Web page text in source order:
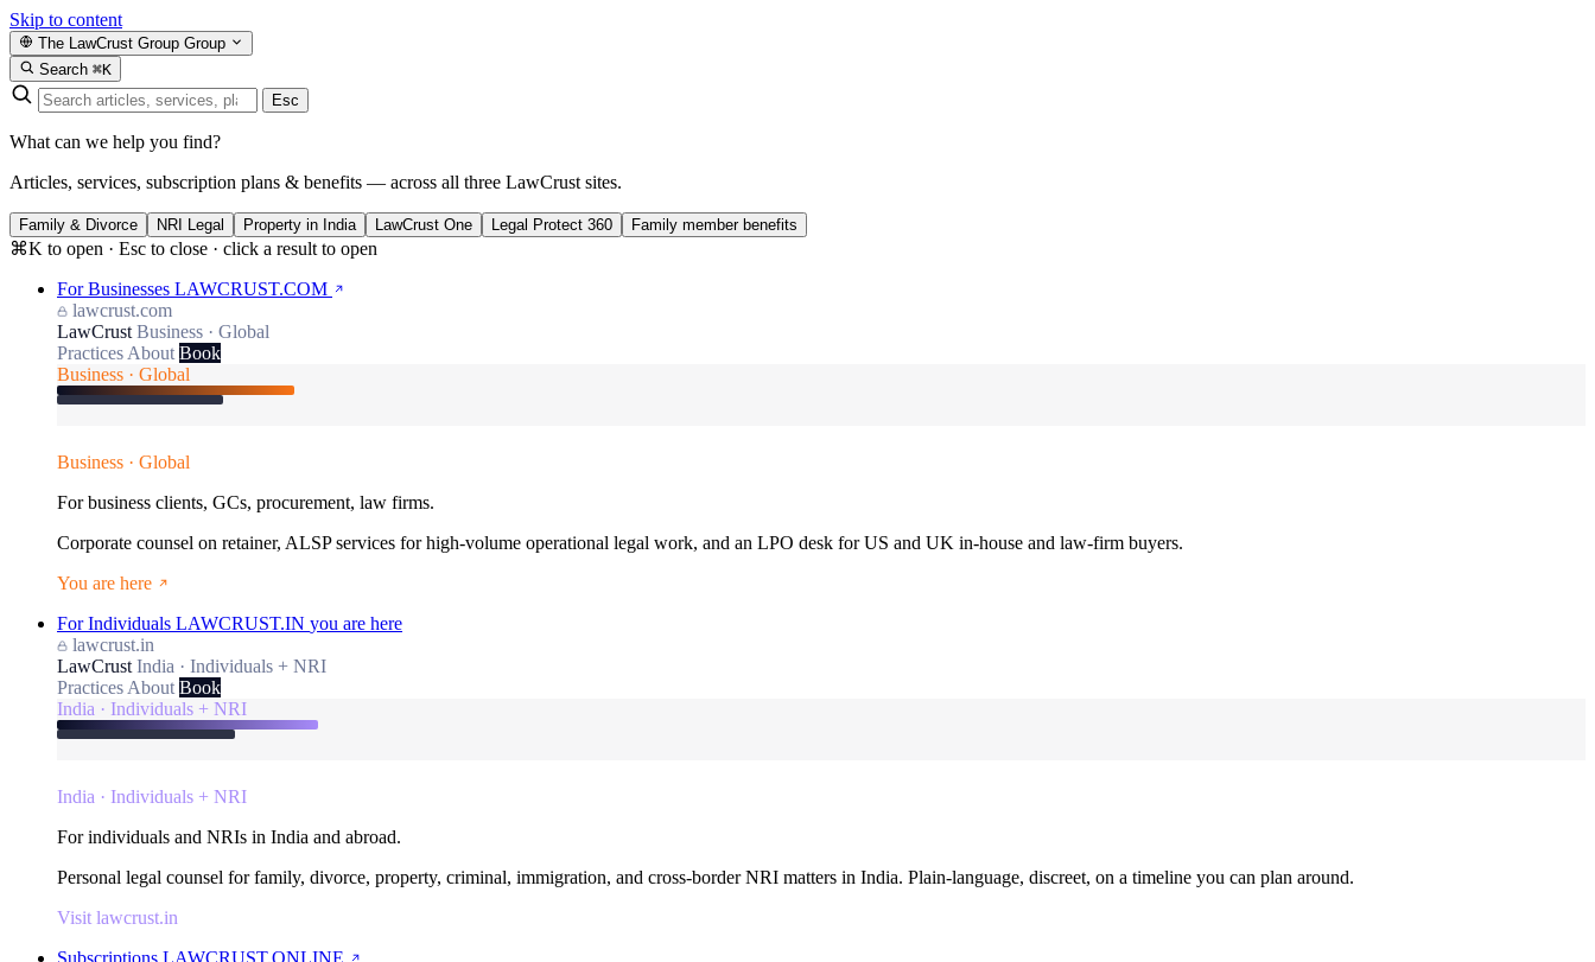
Skip to content
The LawCrust Group Group
Search ⌘K
Esc
What can we help you find?
Articles, services, subscription plans & benefits — across all three LawCrust sites.
Family & Divorce NRI Legal Property in India LawCrust One Legal Protect 360 Family member benefits
⌘K to open · Esc to close · click a result to open
For Businesses LAWCRUST.COM
lawcrust.com
LawCrust Business · Global
Practices About Book
Business · Global
Business · Global
For business clients, GCs, procurement, law firms.
Corporate counsel on retainer, ALSP services for high-volume operational legal work, and an LPO desk for US and UK in-house and law-firm buyers.
You are here
For Individuals LAWCRUST.IN you are here
lawcrust.in
LawCrust India · Individuals + NRI
Practices About Book
India · Individuals + NRI
India · Individuals + NRI
For individuals and NRIs in India and abroad.
Personal legal counsel for family, divorce, property, criminal, immigration, and cross-border NRI matters in India. Plain-language, discreet, on a timeline you can plan around.
Visit lawcrust.in
Subscriptions LAWCRUST.ONLINE